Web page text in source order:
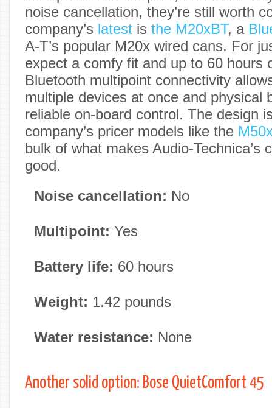
noise cancellation, they’re still worth
company’s latest is the M20xBT, a
A-T’s popular M20x wired cans. For
expect a comfy fit and up to 60 hours
Bluetooth multipoint connectivity
multiple devices at once and physical
reliable on-board control. The design
company’s pricer models like the
bulk of what makes Audio-Technica’s
good.
Noise cancellation: No
Multipoint: Yes
Battery life: 60 hours
Weight: 1.42 pounds
Water resistance: None
Another solid option: Bose QuietComfort 45